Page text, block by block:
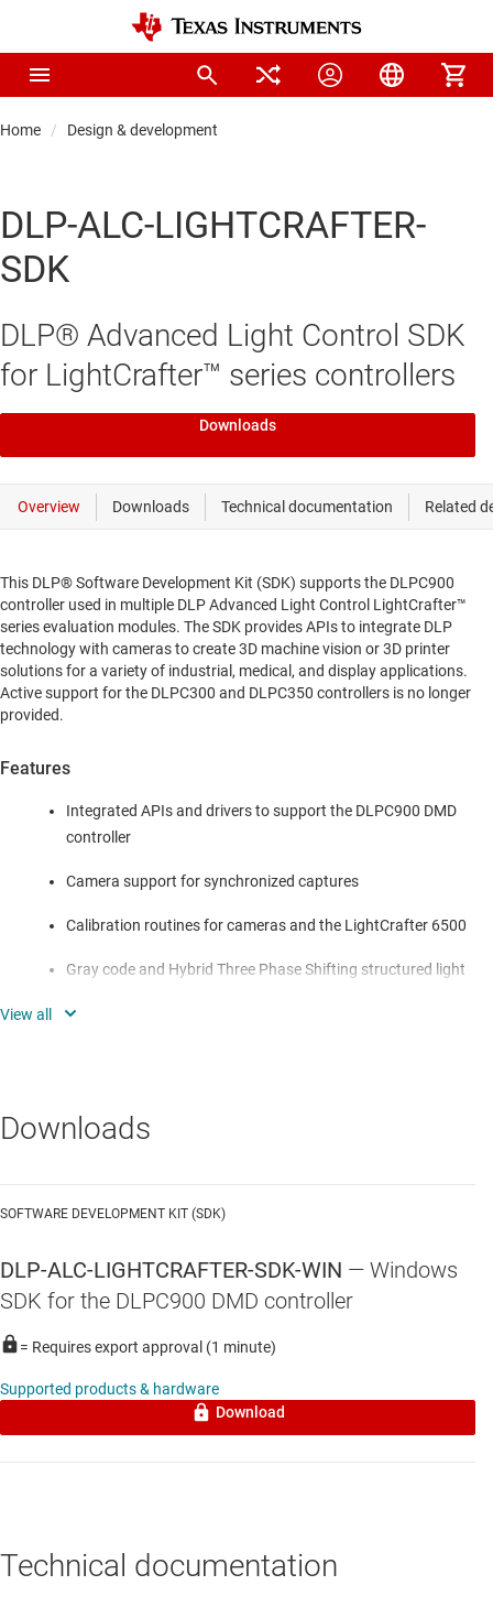
Home Design & development
DLP-ALC-LIGHTCRAFTER-
SDK
DLP® Advanced Light Control SDK
for LightCrafter™ series controllers
Downloads
This DLP® Software Development Kit (SDK) supports the DLPC900
controller used in multiple DLP Advanced Light Control LightCrafter™
series evaluation modules. The SDK provides APIs to integrate DLP
technology with cameras to create 3D machine vision or 3D printer
solutions for a variety of industrial, medical, and display applications.
Active support for the DLPC300 and DLPC350 controllers is no longer
provided.
Features
Integrated APIs and drivers to support the DLPC900 DMD
controller
Camera support for synchronized captures
Calibration routines for cameras and the LightCrafter 6500
Gray code and Hybrid Three Phase Shifting structured light
Downloads
SOFTWARE DEVELOPMENT KIT (SDK)
DLP-ALC-LIGHTCRAFTER-SDK-WIN — Windows
SDK for the DLPC900 DMD controller
= Requires export approval (1 minute)
Supported products & hardware
Download
Technical documentation